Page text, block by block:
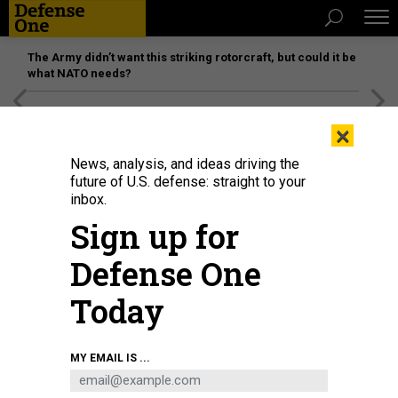
The Army didn’t want this striking rotorcraft, but could it be
what NATO needs?
U.S. Marine Corporals Josrdan Hoskison, left, and Jacob Jusczak, right, both
data system administrators with the 22nd Marine Expeditionary Unit, set up a
Multi-Mission Terminal satellite on the flight deck of the USS Kearsarge.
LANCE CPL. TAWANYA NORWOOD
×
News, analysis, and ideas driving the
future of U.S. defense: straight to your
inbox.
Sign up for
Defense One
Today
MY EMAIL IS ...